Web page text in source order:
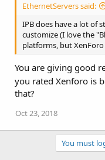
EthernetServers said:
IPB does have a lot of
customize (I love the
platforms, but
You are giving good
you rated Xenforo is
that?
Oct 23, 2018
You must